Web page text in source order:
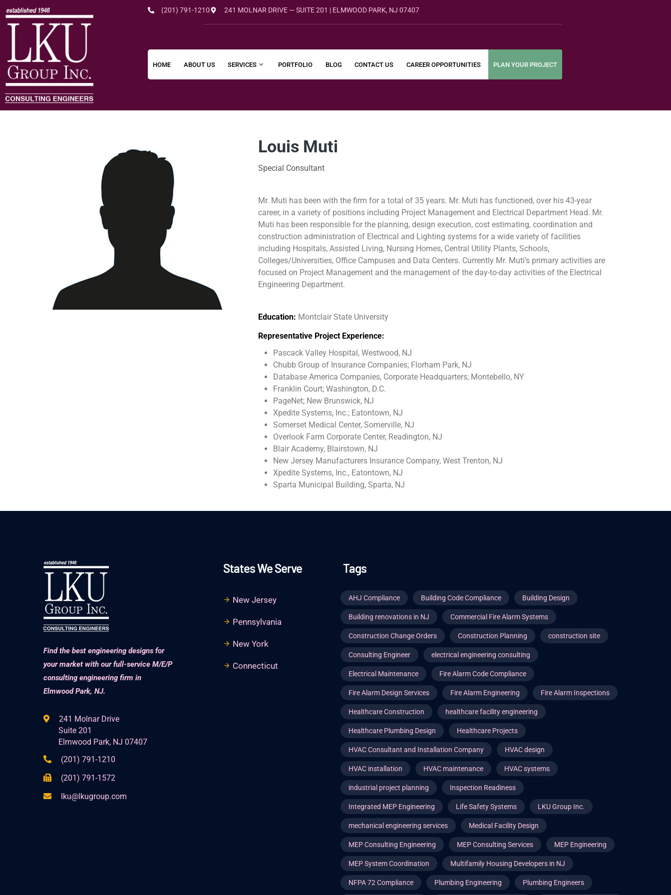
(201) 791-1210 241 MOLNAR DRIVE — SUITE 201 | ELMWOOD PARK, NJ 07407
HOME ABOUT US SERVICES PORTFOLIO BLOG CONTACT US CAREER OPPORTUNITIES PLAN YOUR PROJECT
Louis Muti
Special Consultant
Mr. Muti has been with the firm for a total of 35 years. Mr. Muti has functioned, over his 43-year
career, in a variety of positions including Project Management and Electrical Department Head. Mr.
Muti has been responsible for the planning, design execution, cost estimating, coordination and
construction administration of Electrical and Lighting systems for a wide variety of facilities
including Hospitals, Assisted Living, Nursing Homes, Central Utility Plants, Schools,
Colleges/Universities, Office Campuses and Data Centers. Currently Mr. Muti’s primary activities are
focused on Project Management and the management of the day-to-day activities of the Electrical
Engineering Department.
Education: Montclair State University
Representative Project Experience:
Pascack Valley Hospital, Westwood, NJ
Chubb Group of Insurance Companies; Florham Park, NJ
Database America Companies, Corporate Headquarters; Montebello, NY
Franklin Court; Washington, D.C.
PageNet; New Brunswick, NJ
Xpedite Systems, Inc.; Eatontown, NJ
Somerset Medical Center, Somerville, NJ
Overlook Farm Corporate Center, Readington, NJ
Blair Academy, Blairstown, NJ
New Jersey Manufacturers Insurance Company, West Trenton, NJ
Xpedite Systems, Inc., Eatontown, NJ
Sparta Municipal Building, Sparta, NJ
Find the best engineering designs for
your market with our full-service M/E/P
consulting engineering firm in
Elmwood Park, NJ.
241 Molnar Drive
Suite 201
Elmwood Park, NJ 07407
(201) 791-1210
(201) 791-1572
lku@lkugroup.com
States We Serve
New Jersey
Pennsylvania
New York
Connecticut
Tags
AHJ Compliance Building Code Compliance Building Design
Building renovations in NJ Commercial Fire Alarm Systems
Construction Change Orders Construction Planning construction site
Consulting Engineer electrical engineering consulting
Electrical Maintenance Fire Alarm Code Compliance
Fire Alarm Design Services Fire Alarm Engineering Fire Alarm Inspections
Healthcare Construction healthcare facility engineering
Healthcare Plumbing Design Healthcare Projects
HVAC Consultant and Installation Company HVAC design
HVAC installation HVAC maintenance HVAC systems
industrial project planning Inspection Readiness
Integrated MEP Engineering Life Safety Systems LKU Group Inc.
mechanical engineering services Medical Facility Design
MEP Consulting Engineering MEP Consulting Services MEP Engineering
MEP System Coordination Multifamily Housing Developers in NJ
NFPA 72 Compliance Plumbing Engineering Plumbing Engineers